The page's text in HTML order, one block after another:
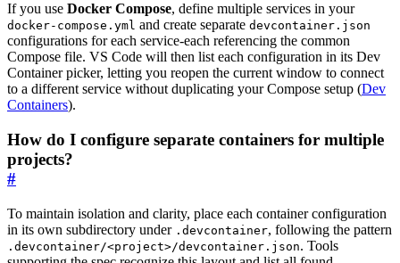
If you use Docker Compose, define multiple services in your
docker-compose.yml and create separate devcontainer.json
configurations for each service-each referencing the common
Compose file. VS Code will then list each configuration in its Dev
Container picker, letting you reopen the current window to connect
to a different service without duplicating your Compose setup (Dev
Containers).
How do I configure separate containers for multiple
projects?
#
To maintain isolation and clarity, place each container configuration
in its own subdirectory under .devcontainer, following the pattern
.devcontainer/<project>/devcontainer.json. Tools